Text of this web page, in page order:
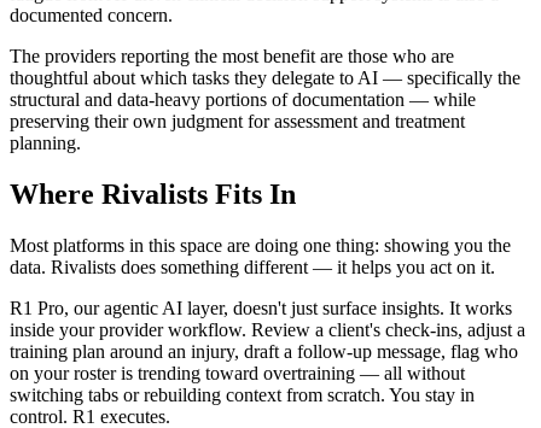
documented concern.
The providers reporting the most benefit are those who are
thoughtful about which tasks they delegate to AI — specifically the
structural and data-heavy portions of documentation — while
preserving their own judgment for assessment and treatment
planning.
Where Rivalists Fits In
Most platforms in this space are doing one thing: showing you the
data. Rivalists does something different — it helps you act on it.
R1 Pro, our agentic AI layer, doesn't just surface insights. It works
inside your provider workflow. Review a client's check-ins, adjust a
training plan around an injury, draft a follow-up message, flag who
on your roster is trending toward overtraining — all without
switching tabs or rebuilding context from scratch. You stay in
control. R1 executes.